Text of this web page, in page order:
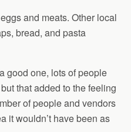
and meats. Other local
bread, and pasta
good one, lots of people
that added to the feeling
of people and vendors
it wouldn’t have been as